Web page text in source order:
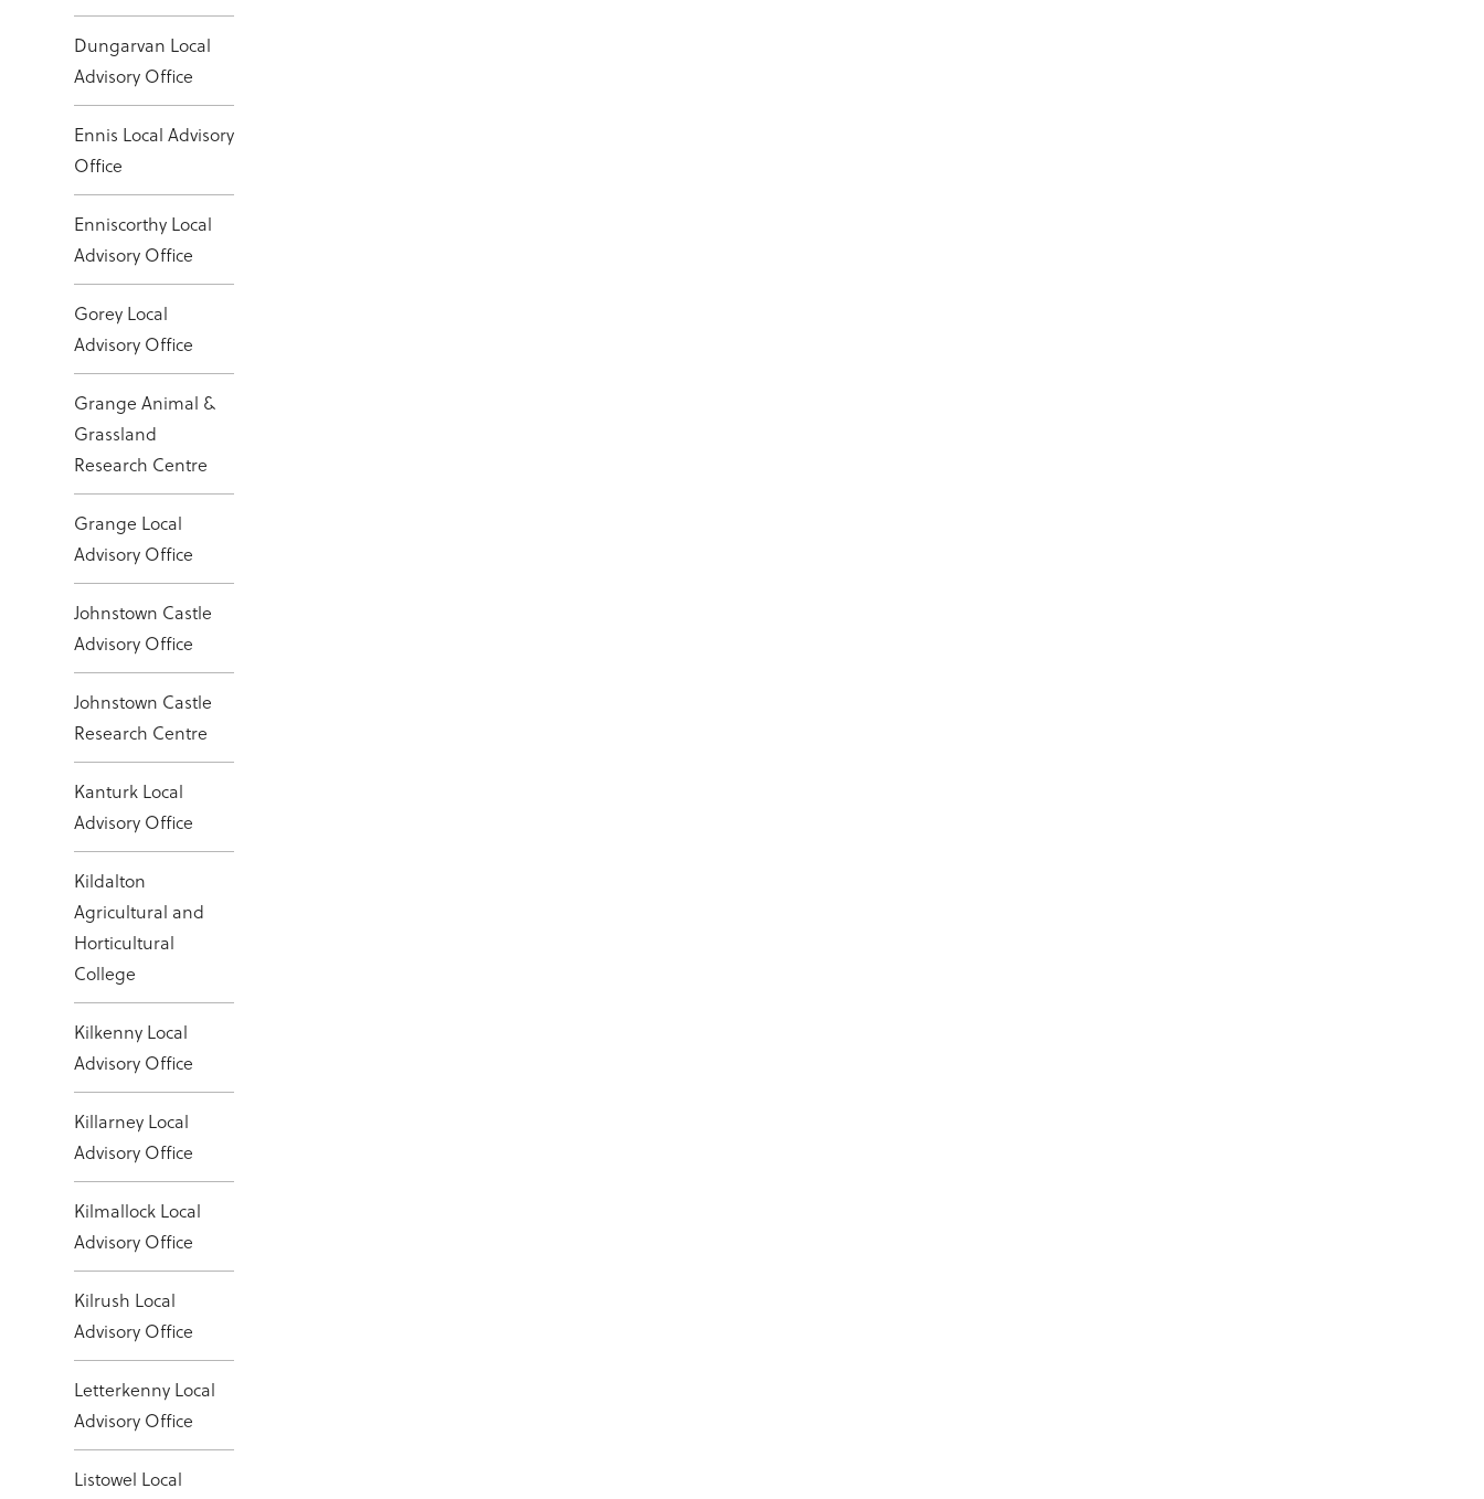
Dungarvan Local
Advisory Office
Ennis Local Advisory
Office
Enniscorthy Local
Advisory Office
Gorey Local
Advisory Office
Grange Animal &
Grassland
Research Centre
Grange Local
Advisory Office
Johnstown Castle
Advisory Office
Johnstown Castle
Research Centre
Kanturk Local
Advisory Office
Kildalton
Agricultural and
Horticultural
College
Kilkenny Local
Advisory Office
Killarney Local
Advisory Office
Kilmallock Local
Advisory Office
Kilrush Local
Advisory Office
Letterkenny Local
Advisory Office
Listowel Local